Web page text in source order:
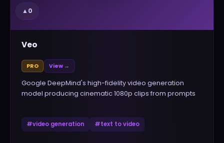
▲0
Veo
PRO View →
Google DeepMind's high-fidelity video generation
model producing cinematic 1080p clips from prompts
#video generation #text to video